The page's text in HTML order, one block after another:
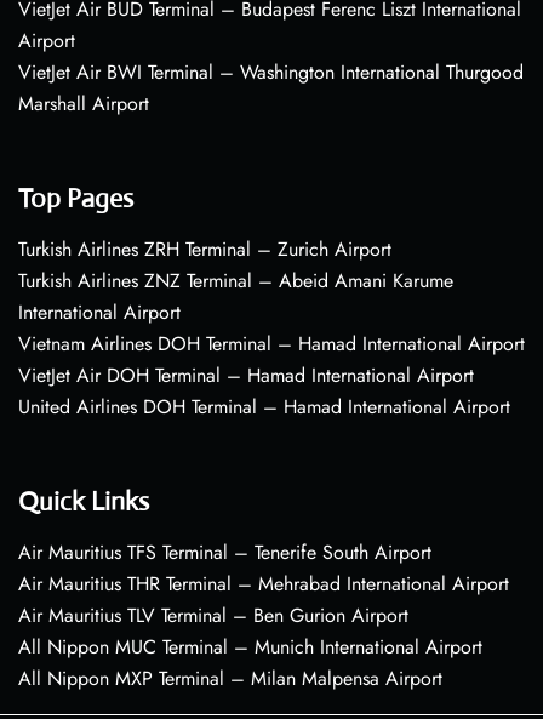
VietJet Air BUD Terminal – Budapest Ferenc Liszt International
Airport
VietJet Air BWI Terminal – Washington International Thurgood
Marshall Airport
Top Pages
Turkish Airlines ZRH Terminal – Zurich Airport
Turkish Airlines ZNZ Terminal – Abeid Amani Karume
International Airport
Vietnam Airlines DOH Terminal – Hamad International Airport
VietJet Air DOH Terminal – Hamad International Airport
United Airlines DOH Terminal – Hamad International Airport
Quick Links
Air Mauritius TFS Terminal – Tenerife South Airport
Air Mauritius THR Terminal – Mehrabad International Airport
Air Mauritius TLV Terminal – Ben Gurion Airport
All Nippon MUC Terminal – Munich International Airport
All Nippon MXP Terminal – Milan Malpensa Airport